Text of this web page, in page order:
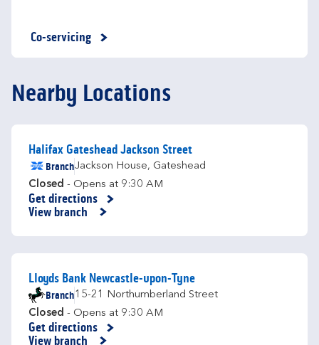
Co-servicing
Nearby Locations
Halifax Gateshead Jackson Street
BranchJackson House, Gateshead
Closed - Opens at 9:30 AM
Get directions
Link Opens in New Tab
View branch
Lloyds Bank Newcastle-upon-Tyne
Branch15-21 Northumberland Street
Closed - Opens at 9:30 AM
Get directions
Link Opens in New Tab
View branch